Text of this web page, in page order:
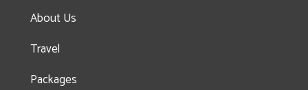
About Us
Travel
Packages